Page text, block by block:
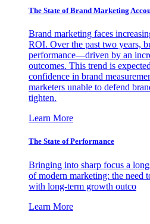
The State of Brand Marketing
Brand marketing faces
ROI. Over the past two years,
performance—driven by an
outcomes. This trend is
confidence in brand
marketers unable to defend
tighten.
Learn More
The State of Performance
Bringing into sharp focus a
of modern marketing: the need
with long-term growth outco
Learn More